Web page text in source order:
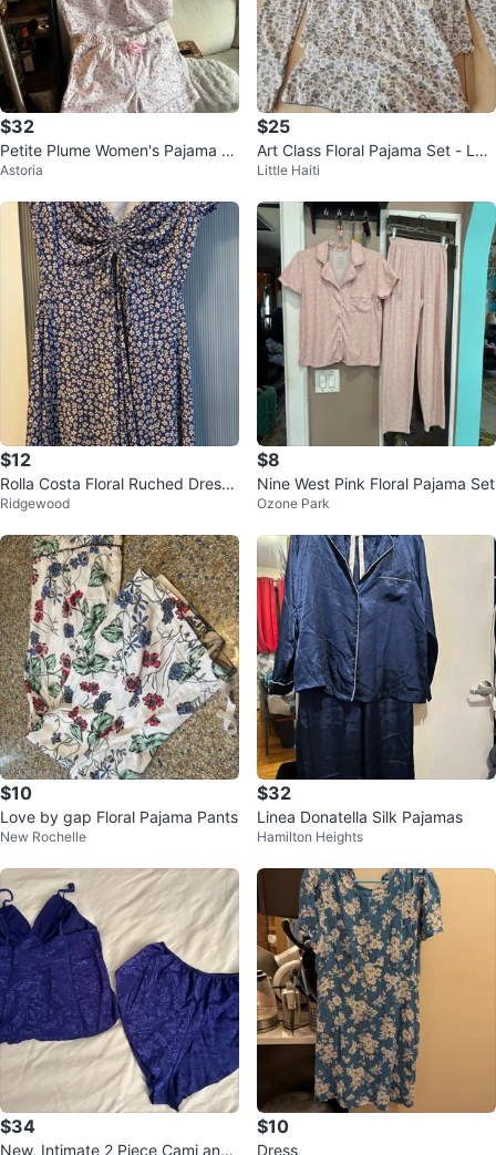
$32
Petite Plume Women's Pajama S
et - Pink Floral - Size S
Astoria
$25
Art Class Floral Pajama Set - Lon
g Sleeve Top & Shorts
Little Haiti
$12
Rolla Costa Floral Ruched Dress
Size S
Ridgewood
$8
Nine West Pink Floral Pajama Set
Ozone Park
$10
Love by gap Floral Pajama Pants
New Rochelle
$32
Linea Donatella Silk Pajamas
Hamilton Heights
$34
New, Intimate 2 Piece Cami and
$10
Dress